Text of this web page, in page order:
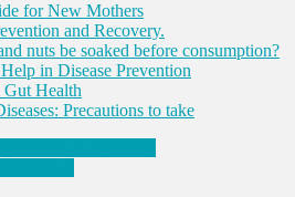
for New Mothers
and Recovery.
nuts be soaked before consumption?
in Disease Prevention
Gut Health
Precautions to take